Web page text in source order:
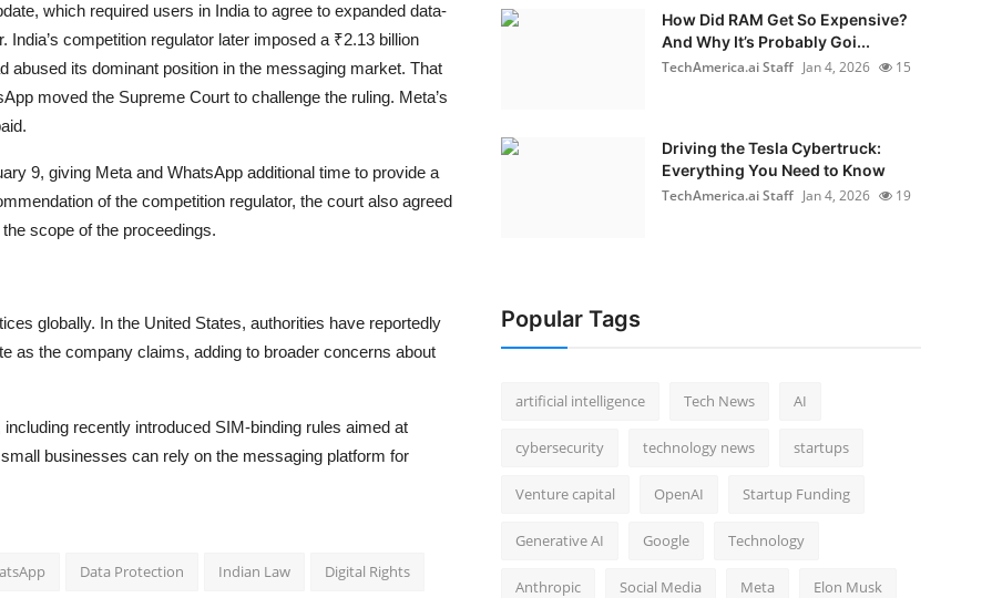
which required users in India to agree to expanded data-
competition regulator later imposed a ₹2.13 billion
abused its dominant position in the messaging market. That
moved the Supreme Court to challenge the ruling. Meta’s
9, giving Meta and WhatsApp additional time to provide a
of the competition regulator, the court also agreed
scope of the proceedings.
globally. In the United States, authorities have reportedly
as the company claims, adding to broader concerns about
recently introduced SIM-binding rules aimed at
businesses can rely on the messaging platform for
Data Protection Indian Law Digital Rights
How Did RAM Get So Expensive?
And Why It’s Probably Goi...
TechAmerica.ai Staff Jan 4, 2026 15
Driving the Tesla Cybertruck:
Everything You Need to Know
TechAmerica.ai Staff Jan 4, 2026 19
Popular Tags
artificial intelligence Tech News AI
cybersecurity technology news startups
Venture capital OpenAI Startup Funding
Generative AI Google Technology
Anthropic Social Media Meta Elon Musk